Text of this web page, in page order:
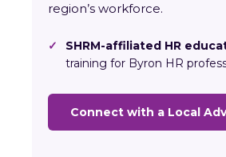
region’s workforce.
✓ SHRM-affiliated HR
training for Byron HR
Connect with a Local